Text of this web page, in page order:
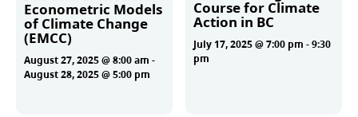
Econometric Models
of Climate Change
(EMCC)
August 27, 2025 @ 8:00 am -
August 28, 2025 @ 5:00 pm
Course for Climate
Action in BC
July 17, 2025 @ 7:00 pm -9:30
pm